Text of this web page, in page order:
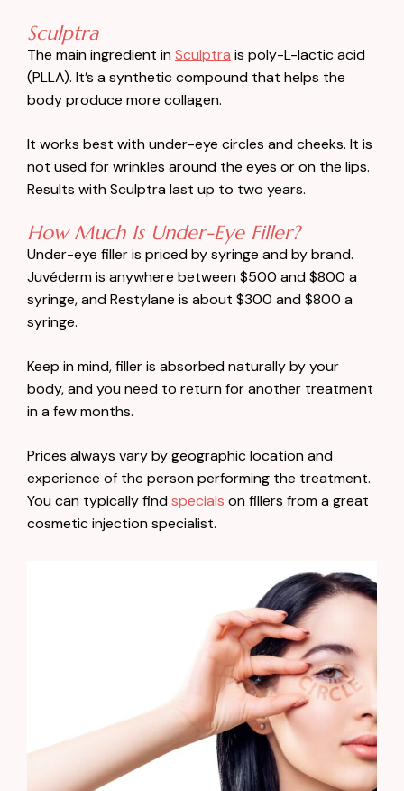
Sculptra
The main ingredient inSculptra is poly-L-lactic acid
(PLLA). It’s a synthetic compound that helps the
body produce more collagen.
It works best with under-eye circles and cheeks. It is
not used for wrinkles around the eyes or on the lips.
Results with Sculptra last up to two years.
How Much Is Under-Eye Filler?
Under-eye filler is priced by syringe and by brand.
Juvéderm is anywhere between $500 and $800 a
syringe, and Restylane is about $300 and $800 a
syringe.
Keep in mind, filler is absorbed naturally by your
body, and you need to return for another treatment
in a few months.
Prices always vary by geographic location and
experience of the person performing the treatment.
You can typically findspecials on fillers from a great
cosmetic injection specialist.